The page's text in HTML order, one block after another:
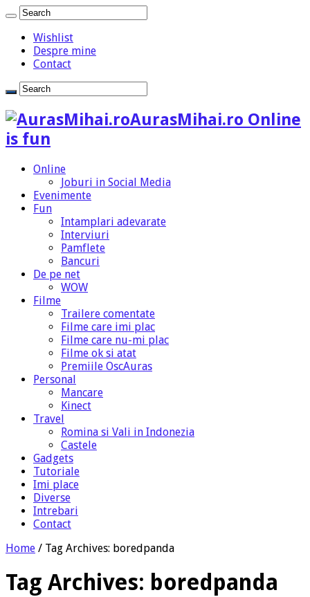
Wishlist
Despre mine
Contact
AurasMihai.ro Online
is fun
Online
Joburi in Social Media
Evenimente
Fun
Intamplari adevarate
Interviuri
Pamflete
Bancuri
De pe net
WOW
Filme
Trailere comentate
Filme care imi plac
Filme care nu-mi plac
Filme ok si atat
Premiile OscAuras
Personal
Mancare
Kinect
Travel
Romina si Vali in Indonezia
Castele
Gadgets
Tutoriale
Imi place
Diverse
Intrebari
Contact
Home / Tag Archives: boredpanda
Tag Archives: boredpanda